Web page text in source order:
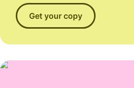
Get your copy